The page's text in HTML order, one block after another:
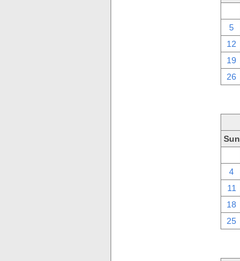
5
12
19
26
Sun
4
11
18
25